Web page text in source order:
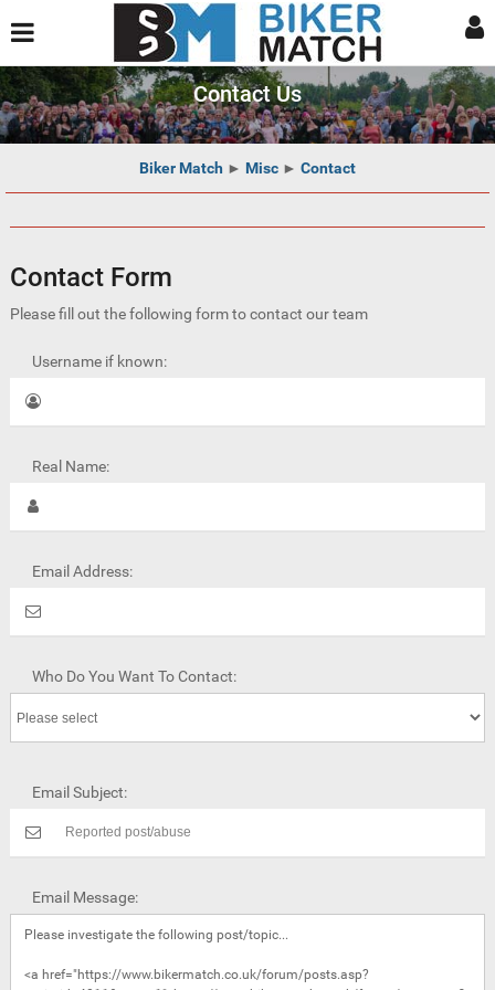
Contact Us
Biker Match ► Misc ► Contact
Contact Form
Please fill out the following form to contact our team
Username if known:
Real Name:
Email Address:
Who Do You Want To Contact:
Email Subject:
Email Message: